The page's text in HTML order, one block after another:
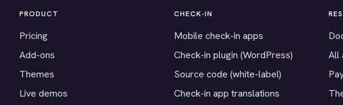
PRODUCT
Pricing
Add-ons
Themes
Live demos
CHECK-IN
Mobile check-in apps
Check-in plugin (WordPress)
Source code (white-label)
Check-in app translations
All